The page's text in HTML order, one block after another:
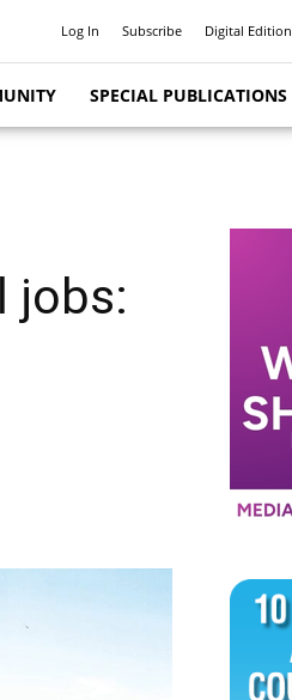
Log In Subscribe Digital Edition
SPECIAL PUBLICATIONS
jobs: